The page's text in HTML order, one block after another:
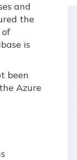
and
the
is
been
Azure